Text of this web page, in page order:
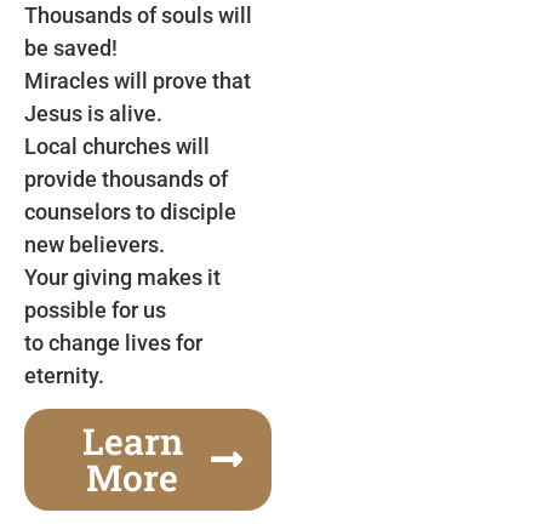
Thousands of souls will
be saved!
Miracles will prove that
Jesus is alive.
Local churches will
provide thousands of
counselors to disciple
new believers.
Your giving makes it
possible for us
to change lives for
eternity.
Learn
More